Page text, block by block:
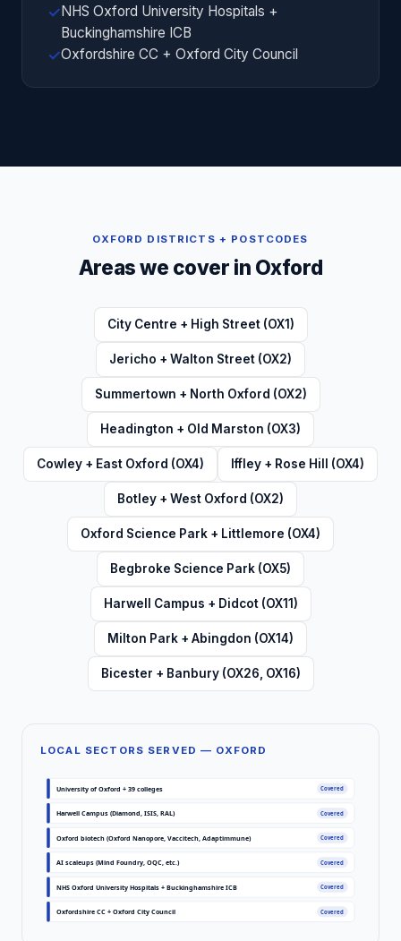
✓ NHS Oxford University Hospitals +
Buckinghamshire ICB
✓Oxfordshire CC + Oxford City Council
OXFORD DISTRICTS + POSTCODES
Areas we cover in Oxford
City Centre + High Street (OX1)
Jericho + Walton Street (OX2)
Summertown + North Oxford (OX2)
Headington + Old Marston (OX3)
Cowley + East Oxford (OX4) Iffley + Rose Hill (OX4)
Botley + West Oxford (OX2)
Oxford Science Park + Littlemore (OX4)
Begbroke Science Park (OX5)
Harwell Campus + Didcot (OX11)
Milton Park + Abingdon (OX14)
Bicester + Banbury (OX26, OX16)
LOCAL SECTORS SERVED — OXFORD
University of Oxford + 39 colleges Covered
Harwell Campus (Diamond, ISIS, RAL) Covered
Oxford biotech (Oxford Nanopore, Vaccitech, Adaptimmune) Covered
AI scaleups (Mind Foundry, OQC, etc.) Covered
NHS Oxford University Hospitals + Buckinghamshire ICB Covered
Oxfordshire CC + Oxford City Council Covered